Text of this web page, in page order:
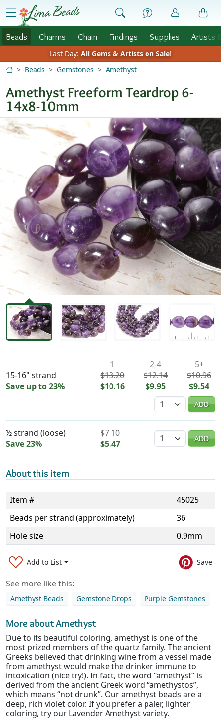
Skip to Content
menu
Beads Charms Chain Findings Supplies Artists
Last Day: All Gems & Artists on Sale!
Beads
Gemstones Amethyst
Amethyst Freeform Teardrop 6-
14x8-10mm
15-16" strand
Save up to 23%
1
$13.20
$10.16
2-4
$12.14
$9.95
5+
$10.96
$9.54
Quantity
ADD
½ strand (loose)
Save 23%
$7.10
$5.47
Quantity ADD
About this item
Item #
45025
Beads per strand (approximately)
36
Hole size
0.9mm
Add to List Save
See more like this:
Amethyst Beads Gemstone Drops Purple Gemstones
More about Amethyst
Due to its beautiful coloring, amethyst is one of the
most prized members of the quartz family. The ancient
Greeks believed that drinking wine from a vessel made
from amethyst would make the drinker immune to
intoxication (nice try!). In fact, the word “amethyst” is
derived from the ancient Greek word “amethystos”,
which means “not drunk”. Our amethyst beads are a
deep, rich violet color. If you prefer a paler, lighter
coloring, try our Lavender Amethyst variety.